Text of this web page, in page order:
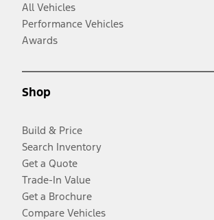
All Vehicles
Performance Vehicles
Awards
Shop
Build & Price
Search Inventory
Get a Quote
Trade-In Value
Get a Brochure
Compare Vehicles